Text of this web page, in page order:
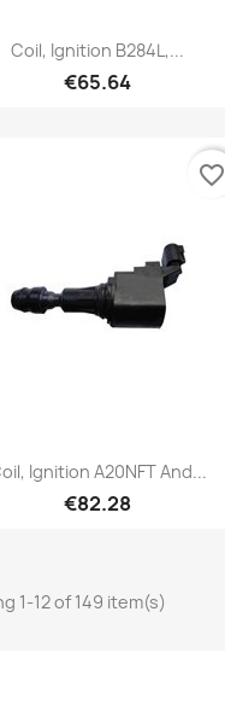
Quick view
Coil, Ignition B284L,...
€65.64
Quick view
Ignition A20NFT And...
€82.28
favorite_border
1-12 of 149 item(s)